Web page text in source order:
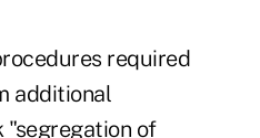
required
additional
"segregation of